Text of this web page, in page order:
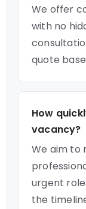
We offer
with no
quote
How
vacancy?
We aim to
urgent
the